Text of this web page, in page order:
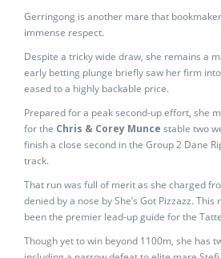
Gerringong is another mare that
immense respect.
Despite a tricky wide draw, she remains a
early betting plunge briefly saw her firm
eased to a highly backable price.
Prepared for a peak second-up effort, she
for the Chris & Corey Munce stable two
finish a close second in the Group 2 Dane
track.
That run was full of merit as she charged
denied by a nose by She’s Got Pizzazz.
been the premier lead-up guide for the
Though yet to win beyond 1100m, she has